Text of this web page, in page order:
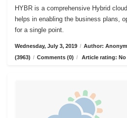
HYBR is a comprehensive Hybrid
helps in enabling the business plans,
for a single point.
Wednesday, July 3, 2019 / Author: Anonym
(3963) / Comments (0) / Article rating: No